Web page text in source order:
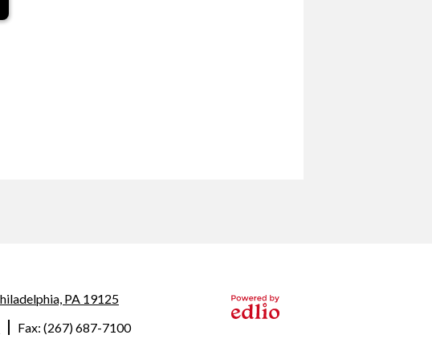
PA 19125
Fax: (267) 687-7100